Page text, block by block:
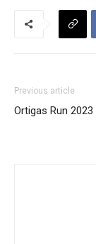
Previous article
Ortigas Run 2023